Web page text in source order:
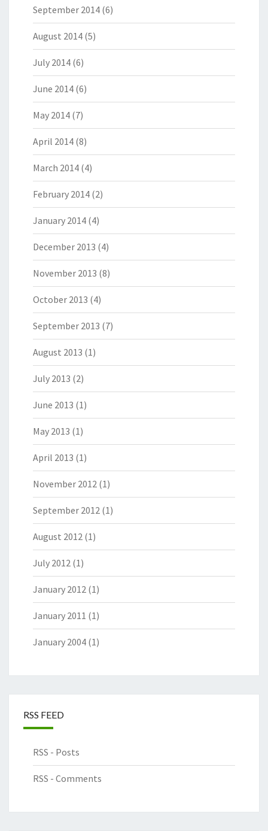
September 2014 (6)
August 2014 (5)
July 2014 (6)
June 2014 (6)
May 2014 (7)
April 2014 (8)
March 2014 (4)
February 2014 (2)
January 2014 (4)
December 2013 (4)
November 2013 (8)
October 2013 (4)
September 2013 (7)
August 2013 (1)
July 2013 (2)
June 2013 (1)
May 2013 (1)
April 2013 (1)
November 2012 (1)
September 2012 (1)
August 2012 (1)
July 2012 (1)
January 2012 (1)
January 2011 (1)
January 2004 (1)
RSS FEED
RSS - Posts
RSS - Comments